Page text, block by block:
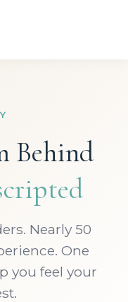
Behind
Nearly 50
One
you feel your